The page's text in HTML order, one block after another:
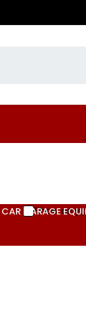
CAR GARAGE
Show only